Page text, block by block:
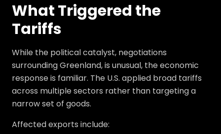
What Triggered the
Tariffs
While the political catalyst, negotiations
surrounding Greenland, is unusual, the economic
response is familiar. The U.S. applied broad tariffs
across multiple sectors rather than targeting a
narrow set of goods.
Affected exports include: